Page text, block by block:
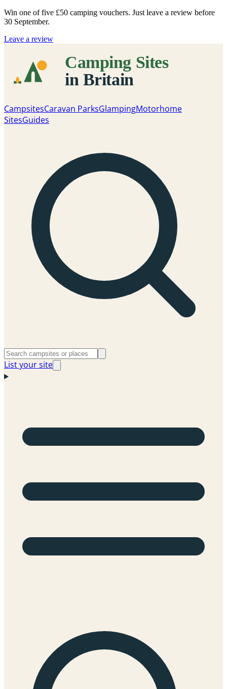
Win one of five £50 camping vouchers. Just leave a review before
30 September.
Leave a review
CampsitesCaravan ParksGlampingMotorhome
SitesGuides
List your site